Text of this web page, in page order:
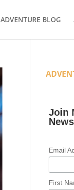
ADVENTURE BLOG
Join
Email
First